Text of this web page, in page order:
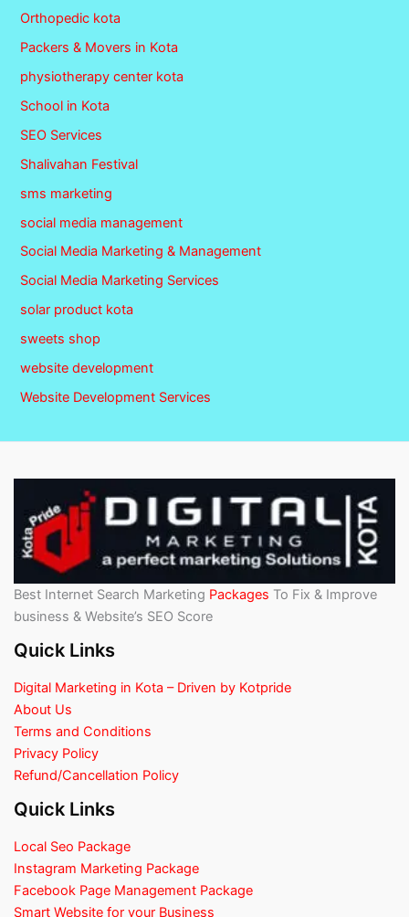
Orthopedic kota
Packers & Movers in Kota
physiotherapy center kota
School in Kota
SEO Services
Shalivahan Festival
sms marketing
social media management
Social Media Marketing & Management
Social Media Marketing Services
solar product kota
sweets shop
website development
Website Development Services
Best Internet Search Marketing Packages To Fix & Improve
business & Website’s SEO Score
Quick Links
Digital Marketing in Kota – Driven by Kotpride
About Us
Terms and Conditions
Privacy Policy
Refund/Cancellation Policy
Quick Links
Local Seo Package
Instagram Marketing Package
Facebook Page Management Package
Smart Website for your Business